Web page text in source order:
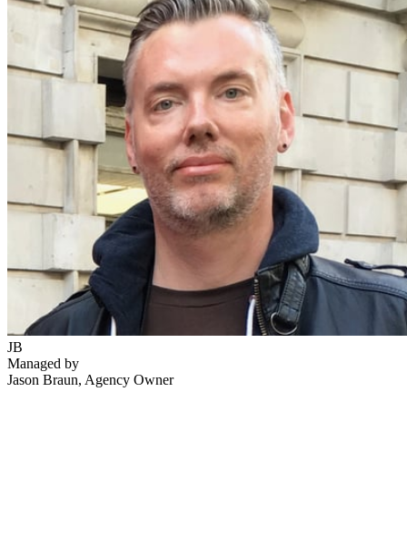
JB
Managed by
Jason Braun, Agency Owner